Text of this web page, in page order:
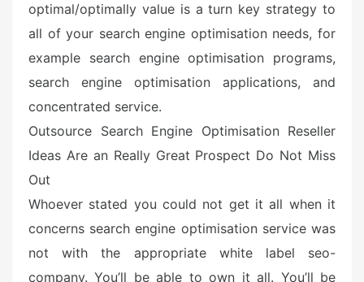
optimal/optimally value is a turn key strategy to
all of your search engine optimisation needs, for
example search engine optimisation programs,
search engine optimisation applications, and
concentrated service.
Outsource Search Engine Optimisation Reseller
Ideas Are an Really Great Prospect Do Not Miss
Out
Whoever stated you could not get it all when it
concerns search engine optimisation service was
not with the appropriate white label seo-
company. You’ll be able to own it all. You’ll be